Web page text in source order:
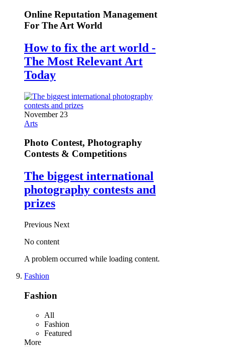
Online Reputation Management
For The Art World
How to fix the art world -
The Most Relevant Art
Today
November 23
Arts
Photo Contest, Photography
Contests & Competitions
The biggest international
photography contests and
prizes
Previous Next
No content
A problem occurred while loading content.
Fashion
Fashion
All
Fashion
Featured
More